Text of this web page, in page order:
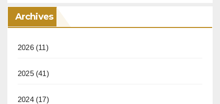
Archives
2026(11)
2025(41)
2024(17)